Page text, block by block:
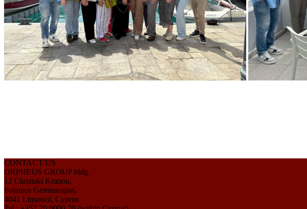
CONTACT US
ORPHEUS GROUP bldg.
12 Christaki Kranou,
Potamos Germasogias,
4041 Limassol, Cyprus